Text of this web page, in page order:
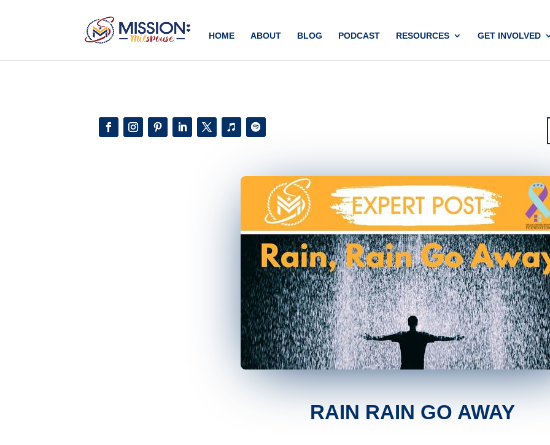
HOME ABOUT BLOG PODCAST RESOURCES GET INVOLVED
RAIN RAIN GO AWAY